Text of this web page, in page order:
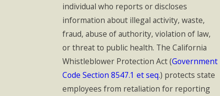
individual who reports or discloses
information about illegal activity, waste,
fraud, abuse of authority, violation of law,
or threat to public health. The California
Whistleblower Protection Act (Government
Code Section 8547.1 et seq.) protects state
employees from retaliation for reporting